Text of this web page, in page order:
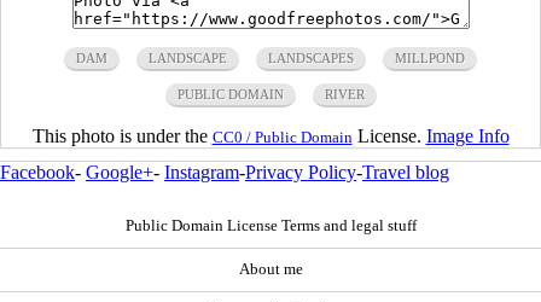
DAM LANDSCAPE LANDSCAPES MILLPOND
PUBLIC DOMAIN RIVER
This photo is under the CC0 / Public Domain License. Image Info
Facebook- Google+- Instagram-Privacy Policy-Travel blog
Public Domain License Terms and legal stuff
About me